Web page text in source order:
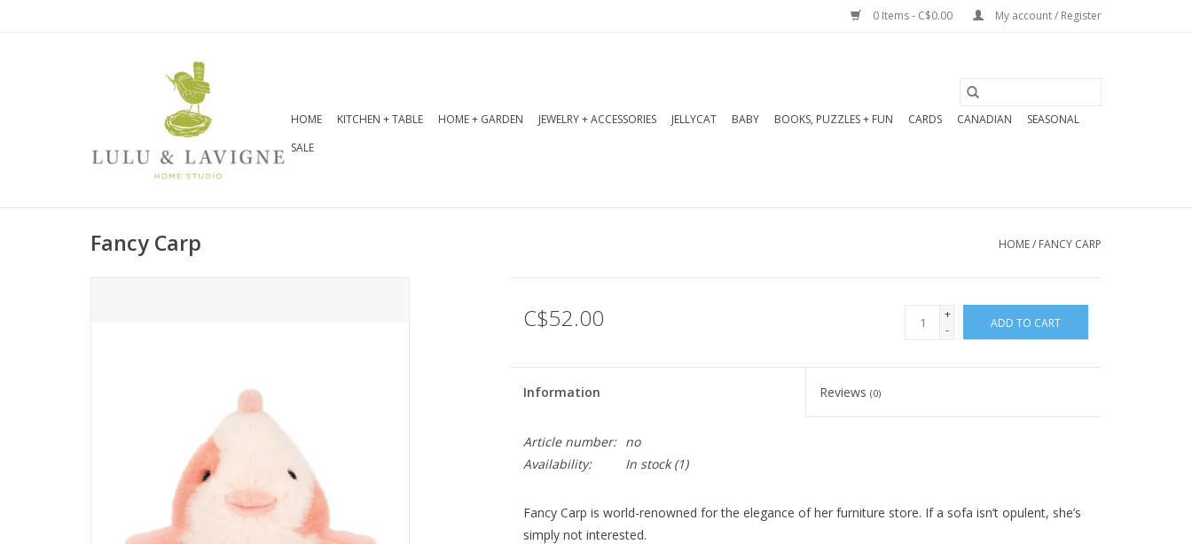
0 Items - C$0.00 My account / Register
HOME KITCHEN + TABLE HOME + GARDEN JEWELRY + ACCESSORIES JELLYCAT BABY BOOKS, PUZZLES + FUN CARDS CANADIAN
SEASONAL
SALE
Fancy Carp HOME/ FANCY CARP
C$52.00
+
-
ADD TO CART
Information Reviews(0)
Article number:
no
Availability:
In stock(1)
Fancy Carp is world-renowned for the elegance of her furniture store. If a sofa isn’t opulent, she’s
simply not interested.